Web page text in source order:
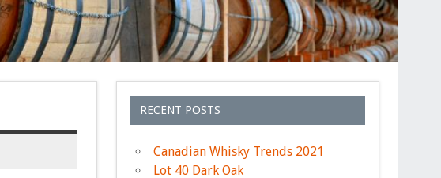
RECENT POSTS
Canadian Whisky Trends 2021
Lot 40 Dark Oak